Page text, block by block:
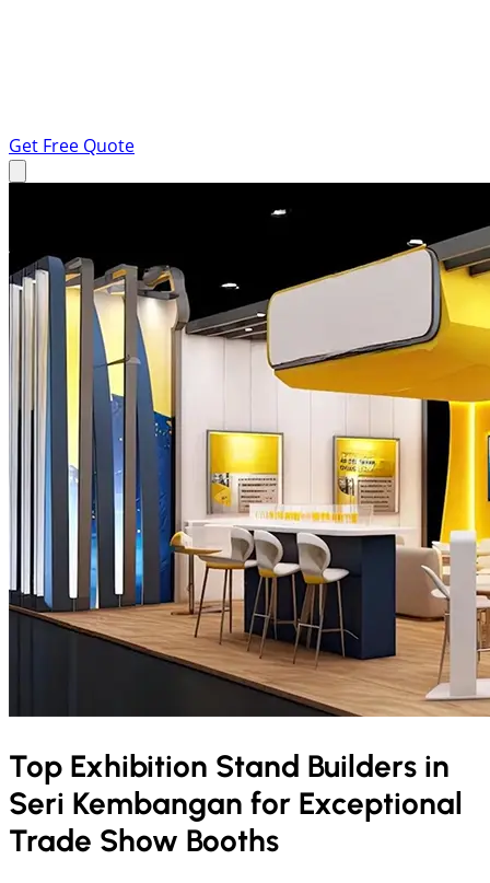
Get Free Quote
Top Exhibition Stand Builders in
Seri Kembangan for Exceptional
Trade Show Booths